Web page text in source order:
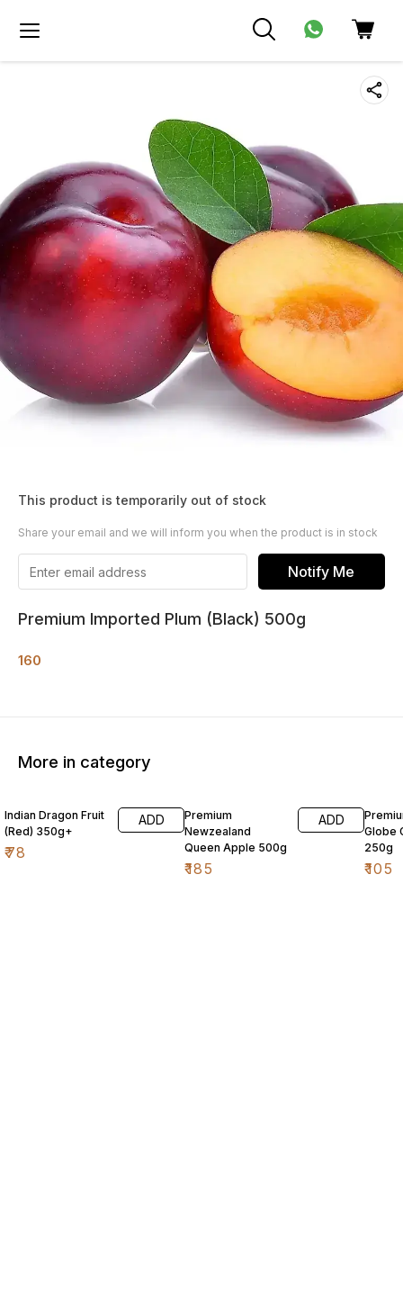
This product is temporarily out of stock
Share your email and we will inform you when the product is in stock
Notify Me
Premium Imported Plum (Black) 500g
160
More in category
Indian Dragon Fruit
(Red) 350g+
₹78
ADD
Premium
Newzealand
Queen Apple 500g
₹185
ADD
Globe
250g
₹105